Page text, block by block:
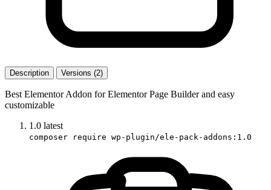
Description Versions (2)
Best Elementor Addon for Elementor Page Builder and easy
customizable
1.0 latest
composer require wp-plugin/ele-pack-addons:1.0